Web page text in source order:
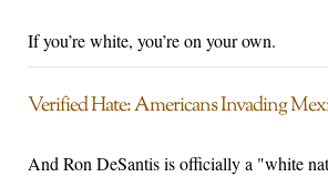
If you’re white, you’re on your own.
Verified Hate: Americans Invading
And Ron DeSantis is officially a "white